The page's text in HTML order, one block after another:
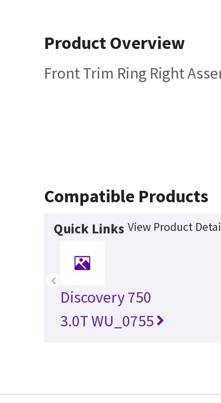
Product Overview
Front Trim Ring Right
Compatible Products
Quick Links View Product
Discovery 750
3.0T WU_0755
‹